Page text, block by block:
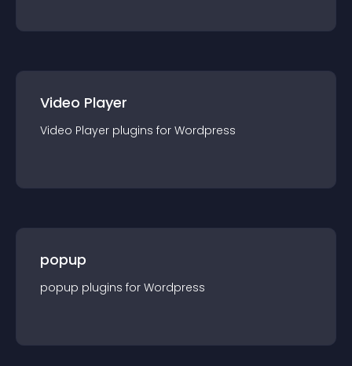
Video Player
Video Player plugins for Wordpress
popup
popup plugins for Wordpress